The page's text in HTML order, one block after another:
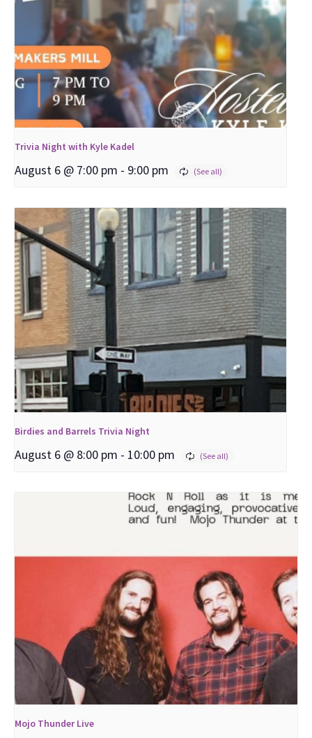
Trivia Night with Kyle Kadel
August 6 @ 7:00 pm - 9:00 pm
Birdies and Barrels Trivia Night
August 6 @ 8:00 pm - 10:00 pm
Mojo Thunder Live